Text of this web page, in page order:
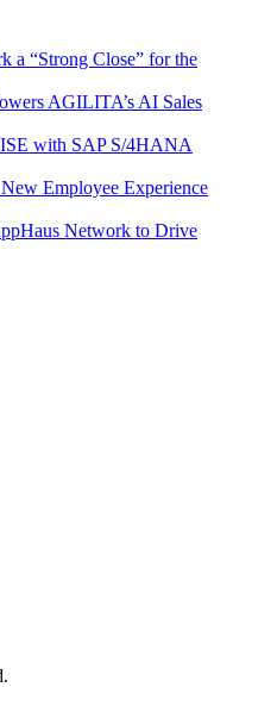
a “Strong Close” for the
AGILITA’s AI Sales
with SAP S/4HANA
Employee Experience
Network to Drive